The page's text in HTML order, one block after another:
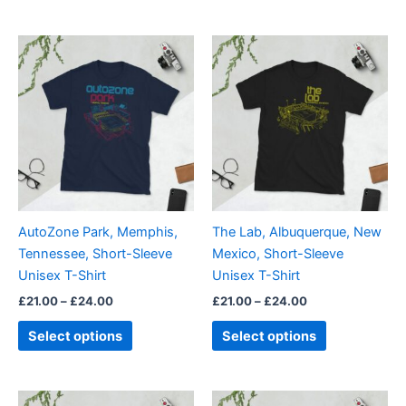
AutoZone Park, Memphis,
Tennessee, Short-Sleeve
Unisex T-Shirt
£21.00– £24.00
£21.00
through
£24.00
Select options
product
has
multiple
variants.
The
options
may
chosen
on
page
The Lab, Albuquerque, New
Mexico, Short-Sleeve
Unisex T-Shirt
£21.00– £24.00
£21.00
through
£24.00
Select options
product
multiple
variants.
The
options
may
chosen
on
page